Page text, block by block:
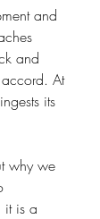
and
and
At
its
why we
it is a